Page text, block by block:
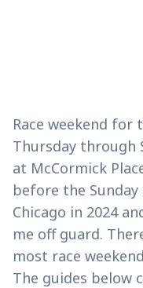
Race weekend for
Thursday through
at McCormick
before the
Chicago in 2024
me off guard.
most race
The guides below